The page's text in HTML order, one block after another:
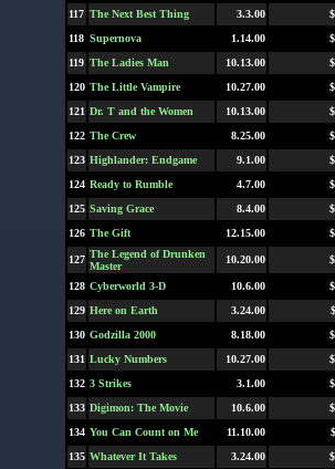
117 The Next Best Thing 3.3.00
118 Supernova 1.14.00
119 The Ladies Man 10.13.00
120 The Little Vampire 10.27.00
121 Dr. T and the Women 10.13.00
122 The Crew 8.25.00
123 Highlander: Endgame 9.1.00
124 Ready to Rumble 4.7.00
125 Saving Grace 8.4.00
126 The Gift 12.15.00
127 The Legend of Drunken
Master
10.20.00
128 Cyberworld 3-D 10.6.00
129 Here on Earth 3.24.00
130 Godzilla 2000 8.18.00
131 Lucky Numbers 10.27.00
132 3 Strikes 3.1.00
133 Digimon: The Movie 10.6.00
134 You Can Count on Me 11.10.00
135 Whatever It Takes 3.24.00